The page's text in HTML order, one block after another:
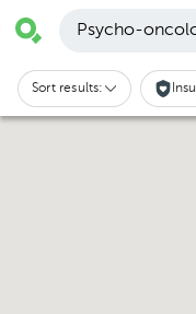
Psycho-
Sort results: